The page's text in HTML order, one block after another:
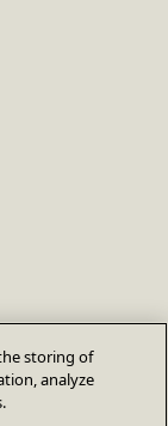
storing of
analyze